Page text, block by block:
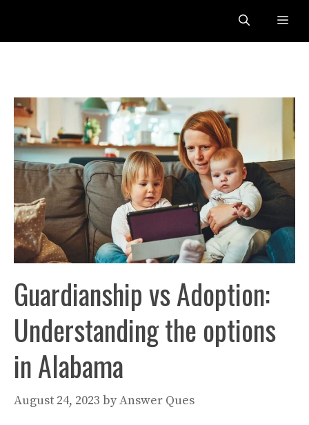
content
Guardianship vs Adoption:
Understanding the options
in Alabama
August 24, 2023 byAnswer Ques